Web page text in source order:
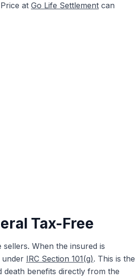
at Go Life Settlement can
Tax-Free
When the insured is
under IRC Section 101(g). This is the
benefits directly from the